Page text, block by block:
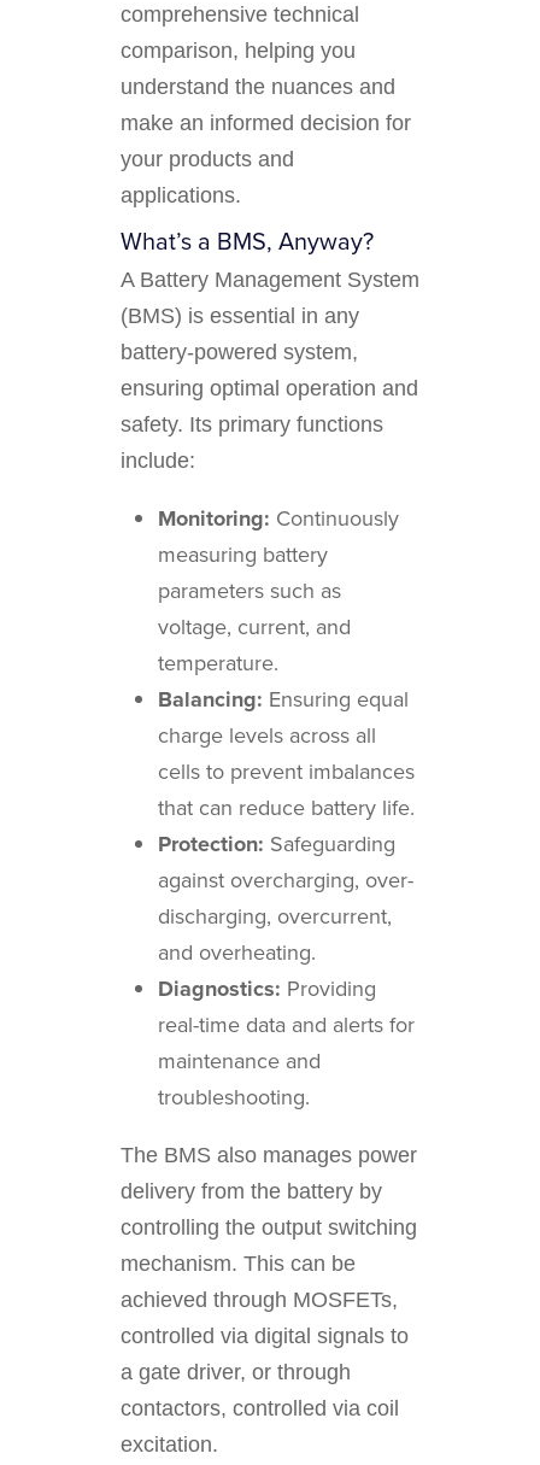
comprehensive technical
comparison, helping you
understand the nuances and
make an informed decision for
your products and
applications.
What’s a BMS, Anyway?
A Battery Management System
(BMS) is essential in any
battery-powered system,
ensuring optimal operation and
safety. Its primary functions
include:
Monitoring: Continuously
measuring battery
parameters such as
voltage, current, and
temperature.
Balancing: Ensuring equal
charge levels across all
cells to prevent imbalances
that can reduce battery life.
Protection: Safeguarding
against overcharging, over-
discharging, overcurrent,
and overheating.
Diagnostics: Providing
real-time data and alerts for
maintenance and
troubleshooting.
The BMS also manages power
delivery from the battery by
controlling the output switching
mechanism. This can be
achieved through MOSFETs,
controlled via digital signals to
a gate driver, or through
contactors, controlled via coil
excitation.